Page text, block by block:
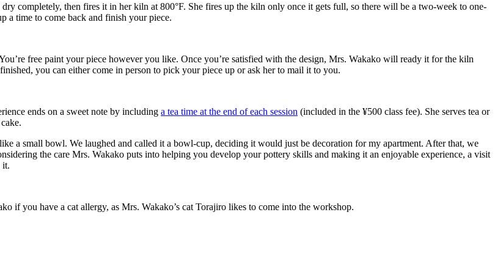
completely, then fires it in her kiln at 800°F. She fires up the kiln only once it gets full, so there will be a two-week to one-
a time to come back and finish your piece.
free paint your piece however you like. Once you’re satisfied with the design, Mrs. Wakako will ready it for the kiln
you can either come in person to pick your piece up or ask her to mail it to you.
ends on a sweet note by including a tea time at the end of each session (included in the ¥500 class fee). She serves tea or
a small bowl. We laughed and called it a bowl-cup, deciding it would just be decoration for my apartment. After that, we
the care Mrs. Wakako puts into helping you develop your pottery skills and making it an enjoyable experience, a visit
it.
if you have a cat allergy, as Mrs. Wakako’s cat Torajiro likes to come into the workshop.